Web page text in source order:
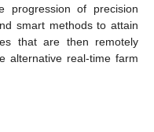
progression of precision
smart methods to attain
that are then remotely
alternative real-time farm